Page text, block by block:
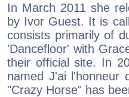
In March 2011 she
by Ivor Guest. It is
consists primarily of
'Dancefloor' with
their official site. In
named J'ai l'honneur
"Crazy Horse" has